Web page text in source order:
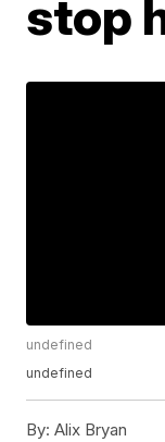
stop
undefined
undefined
By: Alix Bryan